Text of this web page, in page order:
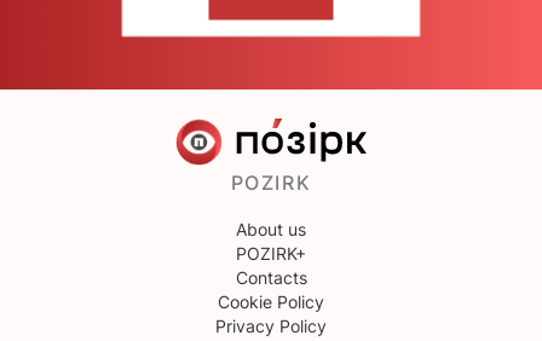
POZIRK
About us
POZIRK+
Contacts
Cookie Policy
Privacy Policy